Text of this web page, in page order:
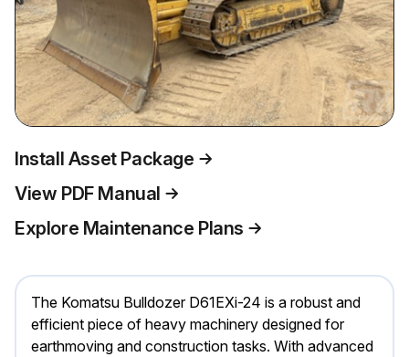
Install Asset Package
View PDF Manual
Explore Maintenance Plans
The Komatsu Bulldozer D61EXi-24 is a robust and
efficient piece of heavy machinery designed for
earthmoving and construction tasks. With advanced